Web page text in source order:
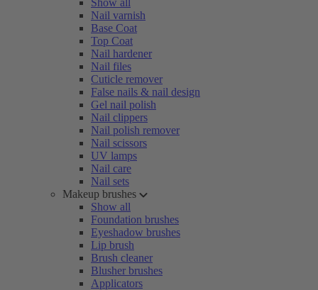
Show all
Nail varnish
Base Coat
Top Coat
Nail hardener
Nail files
Cuticle remover
False nails & nail design
Gel nail polish
Nail clippers
Nail polish remover
Nail scissors
UV lamps
Nail care
Nail sets
Makeup brushes
Show all
Foundation brushes
Eyeshadow brushes
Lip brush
Brush cleaner
Blusher brushes
Applicators